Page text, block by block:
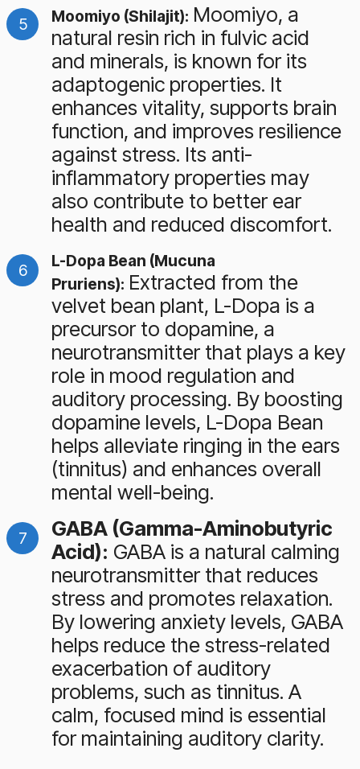
Moomiyo (Shilajit): Moomiyo, a
natural resin rich in fulvic acid
and minerals, is known for its
adaptogenic properties. It
enhances vitality, supports brain
function, and improves resilience
against stress. Its anti-
inflammatory properties may
also contribute to better ear
health and reduced discomfort.
L-Dopa Bean (Mucuna
Pruriens): Extracted from the
velvet bean plant, L-Dopa is a
precursor to dopamine, a
neurotransmitter that plays a key
role in mood regulation and
auditory processing. By boosting
dopamine levels, L-Dopa Bean
helps alleviate ringing in the ears
(tinnitus) and enhances overall
mental well-being.
GABA (Gamma-Aminobutyric
Acid): GABA is a natural calming
neurotransmitter that reduces
stress and promotes relaxation.
By lowering anxiety levels, GABA
helps reduce the stress-related
exacerbation of auditory
problems, such as tinnitus. A
calm, focused mind is essential
for maintaining auditory clarity.